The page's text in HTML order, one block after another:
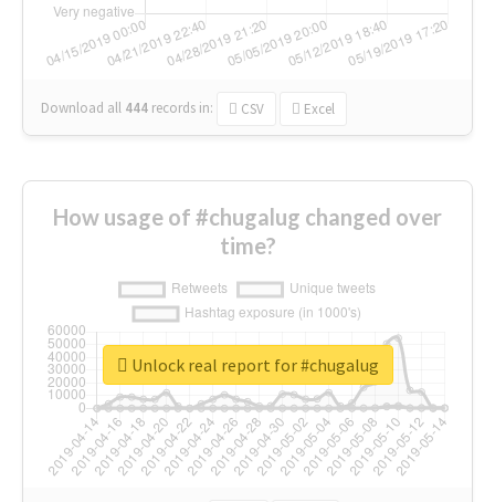
Download all 444 records in: CSV Excel
How usage of #chugalug changed over
time?
Unlock real report for #chugalug